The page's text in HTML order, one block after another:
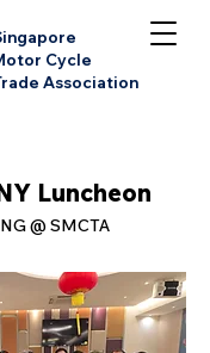
Cycle
Association
Luncheon
@ SMCTA